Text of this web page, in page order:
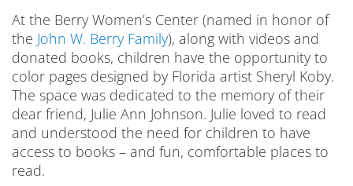
At the Berry Women’s Center (named in honor of
the John W. Berry Family), along with videos and
donated books, children have the opportunity to
color pages designed by Florida artist Sheryl Koby.
The space was dedicated to the memory of their
dear friend, Julie Ann Johnson. Julie loved to read
and understood the need for children to have
access to books – and fun, comfortable places to
read.